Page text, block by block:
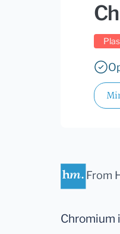
From
Chromium